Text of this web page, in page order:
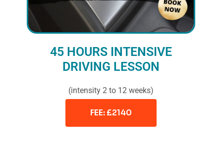
45 HOURS INTENSIVE
DRIVING LESSON
(intensity 2 to 12 weeks)
FEE: £2140